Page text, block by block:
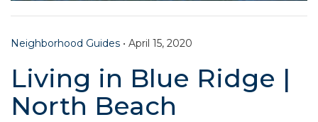
Neighborhood Guides • April 15, 2020
Living in Blue Ridge |
North Beach